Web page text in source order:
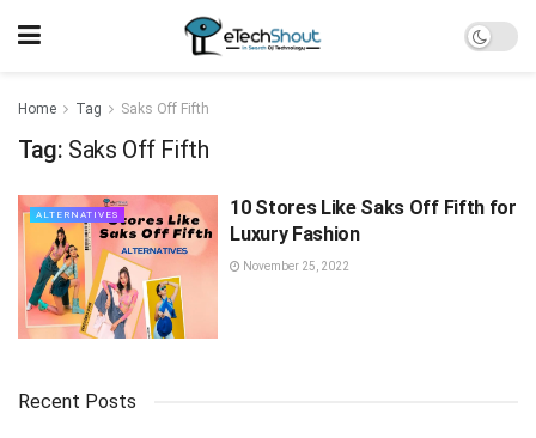
Home Tag Saks Off Fifth
Tag: Saks Off Fifth
ALTERNATIVES
10 Stores Like Saks Off Fifth for
Luxury Fashion
November 25, 2022
Recent Posts